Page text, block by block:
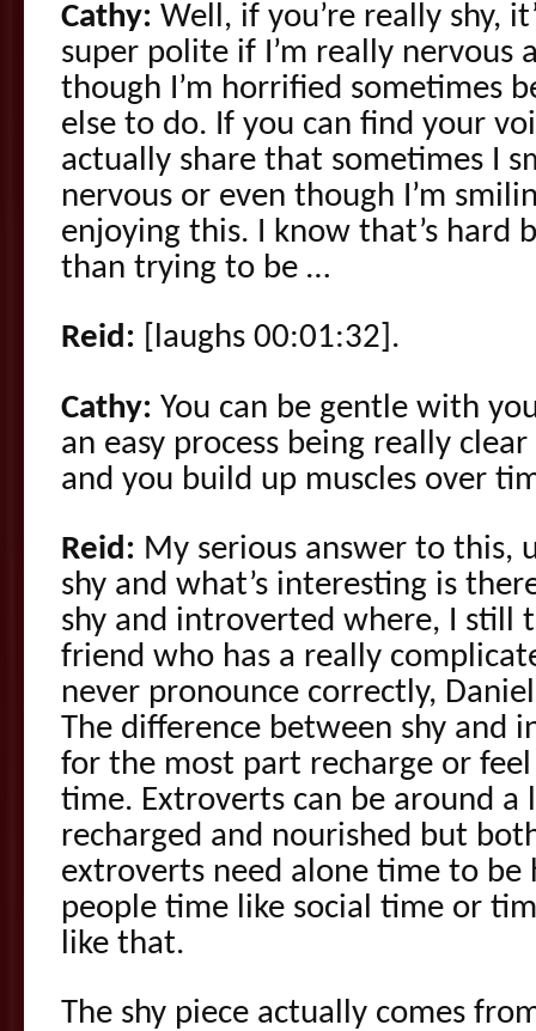
Cathy: Well, if you’re really shy,
super polite if I’m really nervous
though I’m horrified sometimes
else to do. If you can find your
actually share that sometimes I
nervous or even though I’m
enjoying this. I know that’s hard
than trying to be …
Reid: [laughs 00:01:32].
Cathy: You can be gentle with
an easy process being really
and you build up muscles over
Reid: My serious answer to this,
shy and what’s interesting is
shy and introverted where, I still
friend who has a really
never pronounce correctly,
The difference between shy and
for the most part recharge or
time. Extroverts can be around a
recharged and nourished but
extroverts need alone time to be
people time like social time or
like that.
The shy piece actually comes